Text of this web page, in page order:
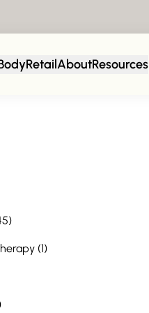
RetailAboutResources
Posts
)
(1Posts
)